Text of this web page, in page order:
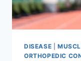
DISEASE
ORTHOPEDIC